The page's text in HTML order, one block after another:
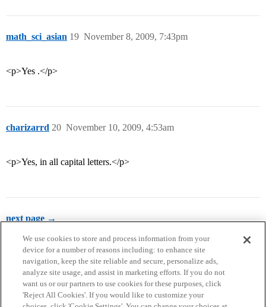
math_sci_asian November 8, 2009, 7:43pm
19
<p>Yes .</p>
charizarrd November 10, 2009, 4:53am
20
<p>Yes, in all capital letters.</p>
next page →
We use cookies to store and process information from your
device for a number of reasons including: to enhance site
navigation, keep the site reliable and secure, personalize ads,
analyze site usage, and assist in marketing efforts. If you do not
want us or our partners to use cookies for these purposes, click
'Reject All Cookies'. If you would like to customize your